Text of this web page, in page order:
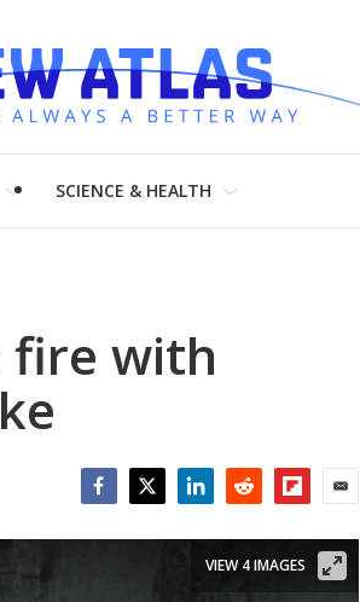
SCIENCE & HEALTH
fire with
VIEW 4 IMAGES